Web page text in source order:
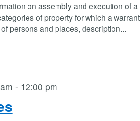
on assembly and execution of a
of property for which a warrant
persons and places, description...
- 12:00 pm